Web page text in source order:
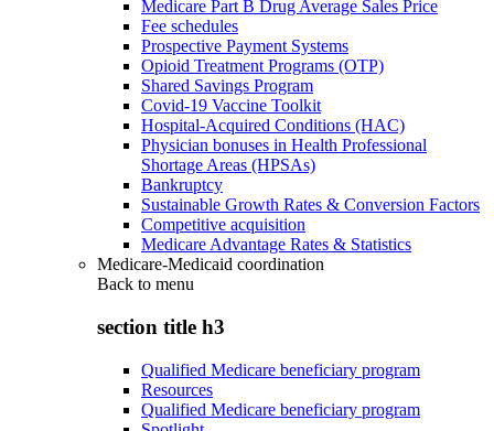
Medicare Part B Drug Average Sales Price
Fee schedules
Prospective Payment Systems
Opioid Treatment Programs (OTP)
Shared Savings Program
Covid-19 Vaccine Toolkit
Hospital-Acquired Conditions (HAC)
Physician bonuses in Health Professional
Shortage Areas (HPSAs)
Bankruptcy
Sustainable Growth Rates & Conversion Factors
Competitive acquisition
Medicare Advantage Rates & Statistics
Medicare-Medicaid coordination
Back to menu
section title h3
Qualified Medicare beneficiary program
Resources
Qualified Medicare beneficiary program